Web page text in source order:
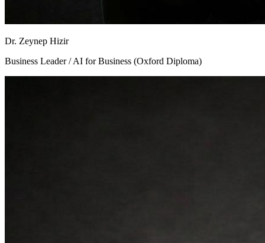
Dr. Zeynep Hizir
Business Leader / AI for Business (Oxford Diploma)